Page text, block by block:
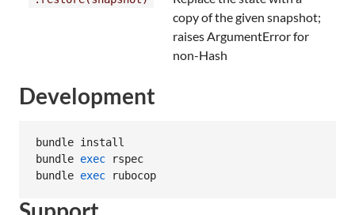
copy of the given snapshot;
raises ArgumentError for
non-Hash
Development
bundle install
bundle exec rspec
bundle exec rubocop